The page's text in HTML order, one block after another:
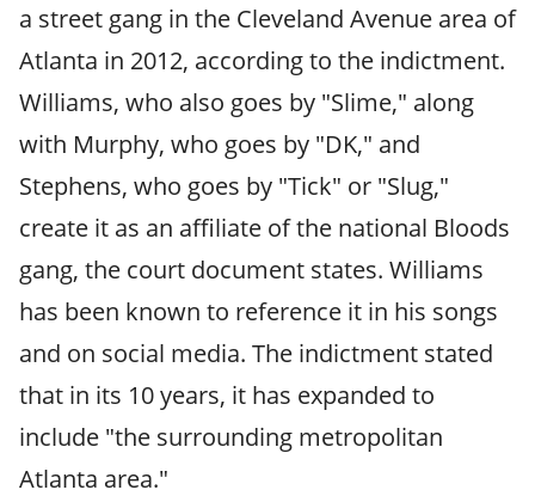
a street gang in the Cleveland Avenue area of
Atlanta in 2012, according to the indictment.
Williams, who also goes by "Slime," along
with Murphy, who goes by "DK," and
Stephens, who goes by "Tick" or "Slug,"
create it as an affiliate of the national Bloods
gang, the court document states. Williams
has been known to reference it in his songs
and on social media. The indictment stated
that in its 10 years, it has expanded to
include "the surrounding metropolitan
Atlanta area."